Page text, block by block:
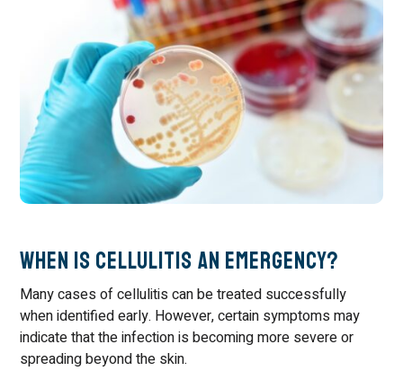
When Is Cellulitis an Emergency?
Many cases of cellulitis can be treated successfully
when identified early. However, certain symptoms may
indicate that the infection is becoming more severe or
spreading beyond the skin.